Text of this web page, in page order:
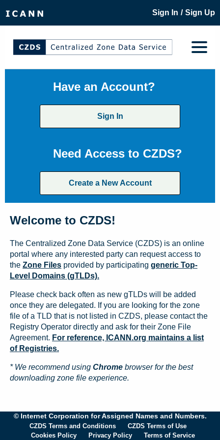
Sign In / Sign Up
Have an Account?
Sign In
Need Access to CZDS?
Create a New Account
Welcome to CZDS!
The Centralized Zone Data Service (CZDS) is an online
portal where any interested party can request access to
the Zone Files provided by participating generic Top-
Level Domains (gTLDs).
Please check back often as new gTLDs will be added
once they are delegated. If you are looking for the zone
file of a TLD that is not listed in CZDS, please contact the
Registry Operator directly and ask for their Zone File
Agreement. For reference, ICANN.org maintains a list
of Registries.
* We recommend using Chrome browser for the best
downloading zone file experience.
© Internet Corporation for Assigned Names and Numbers.
CZDS Terms and Conditions
CZDS Terms of Use
Cookies Policy
Privacy Policy Terms of Service